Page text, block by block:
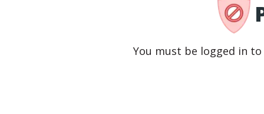
You must be logged in